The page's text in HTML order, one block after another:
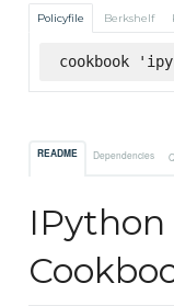
Policyfile Berkshelf
cookbook
README Dependencies